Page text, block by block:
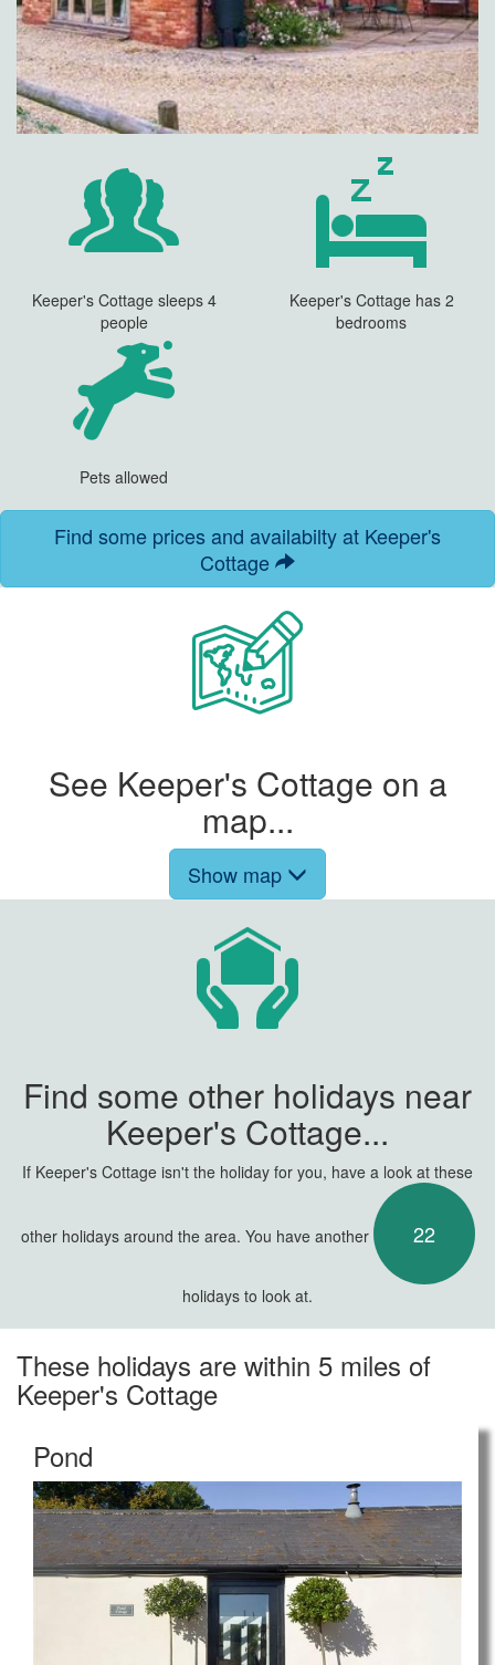
Keeper's Cottage sleeps 4
people
Keeper's Cottage has 2
bedrooms
Pets allowed
Find some prices and availabilty at Keeper's
Cottage
See Keeper's Cottage on a
map...
Show map
Find some other holidays near
Keeper's Cottage...
If Keeper's Cottage isn't the holiday for you, have a look at these
other holidays around the area. You have another 22
holidays to look at.
These holidays are within 5 miles of
Keeper's Cottage
Pond